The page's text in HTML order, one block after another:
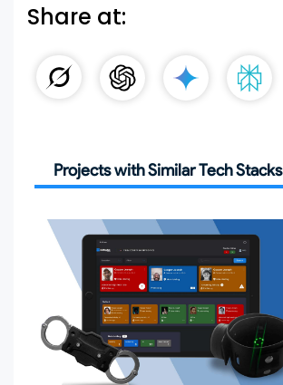
Share at:
Projects with Similar Tech Stacks